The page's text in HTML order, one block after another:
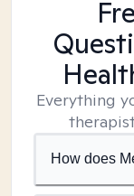
Everything
How does